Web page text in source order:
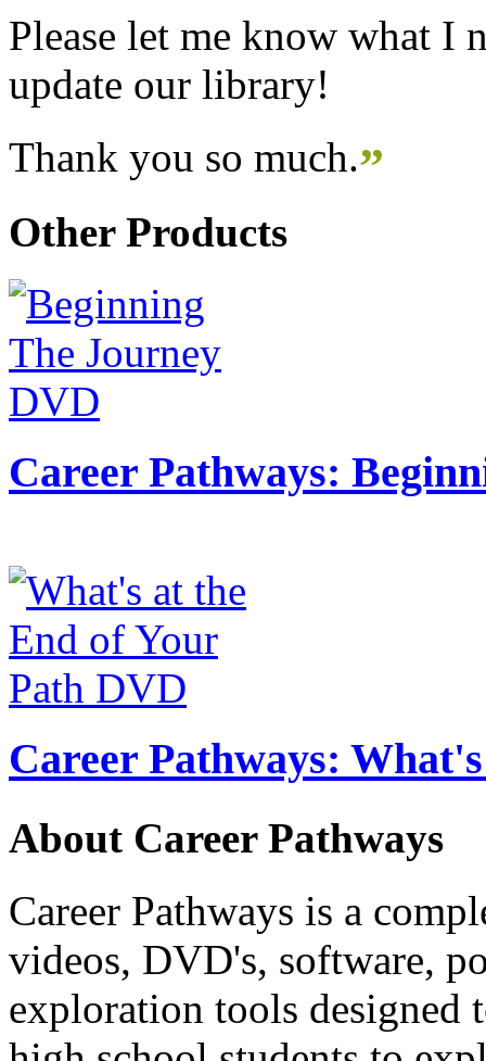
Please let me know what I
update our library!
Thank you so much.”
Other Products
Career Pathways:
Career Pathways:
About Career Pathways
Career Pathways is a
videos, DVD's, software,
exploration tools designed